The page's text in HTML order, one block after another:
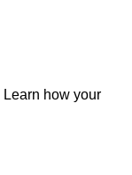
Learn how your